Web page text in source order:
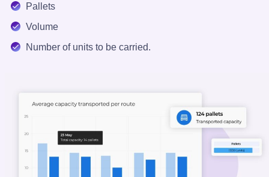
Pallets
Volume
Number of units to be carried.